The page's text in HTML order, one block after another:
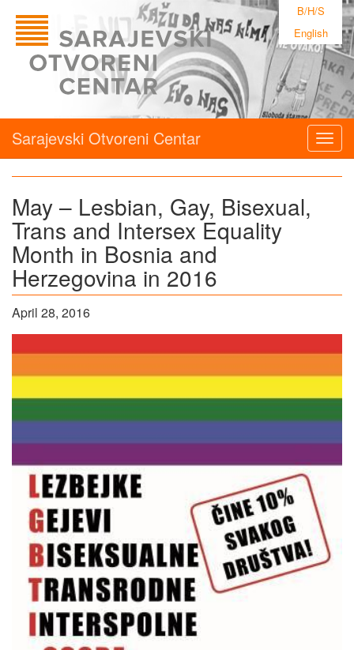
B/H/S
English
Sarajevski Otvoreni Centar
May – Lesbian, Gay, Bisexual,
Trans and Intersex Equality
Month in Bosnia and
Herzegovina in 2016
April 28, 2016